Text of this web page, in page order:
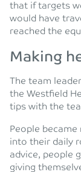
that if targets
would have
reached the
Making
The team
the Westfield
tips with the
People
into their daily
advice, people
giving